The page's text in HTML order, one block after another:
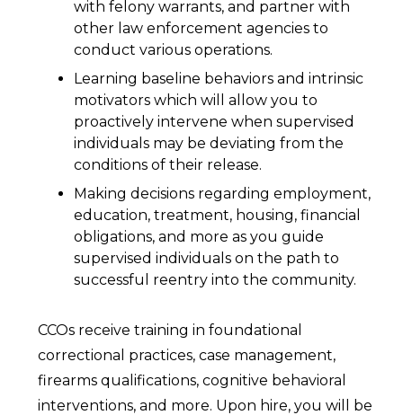
with felony warrants, and partner with
other law enforcement agencies to
conduct various operations.
Learning baseline behaviors and intrinsic
motivators which will allow you to
proactively intervene when supervised
individuals may be deviating from the
conditions of their release.
Making decisions regarding employment,
education, treatment, housing, financial
obligations, and more as you guide
supervised individuals on the path to
successful reentry into the community.
CCOs receive training in foundational
correctional practices, case management,
firearms qualifications, cognitive behavioral
interventions, and more. Upon hire, you will be